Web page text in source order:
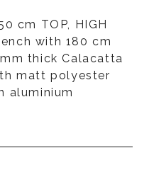
cm TOP, HIGH
with 180 cm
thick Calacatta
matt polyester
aluminium